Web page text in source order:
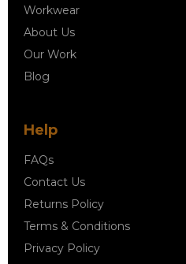
Workwear
About Us
Our Work
Blog
Help
FAQs
Contact Us
Returns Policy
Terms & Conditions
Privacy Policy